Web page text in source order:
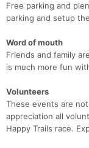
Free parking and
parking and setup
Word of mouth
Friends and family
is much more fun
Volunteers
These events are
appreciation all
Happy Trails race.